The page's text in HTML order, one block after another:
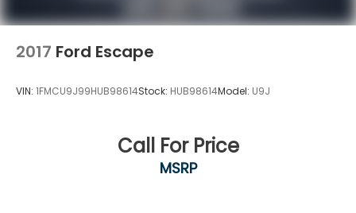
2017 Ford Escape
VIN: 1FMCU9J99HUB98614Stock: HUB98614Model: U9J
Call For Price
MSRP